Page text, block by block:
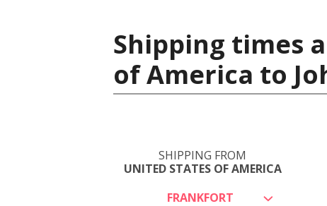
Shipping times
of America to
SHIPPING FROM
UNITED STATES OF AMERICA
FRANKFORT